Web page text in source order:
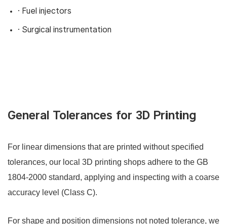
· Fuel injectors
· Surgical instrumentation
General Tolerances for 3D Printing
For linear dimensions that are printed without specified
tolerances, our local 3D printing shops adhere to the GB
1804-2000 standard, applying and inspecting with a coarse
accuracy level (Class C).
For shape and position dimensions not noted tolerance, we